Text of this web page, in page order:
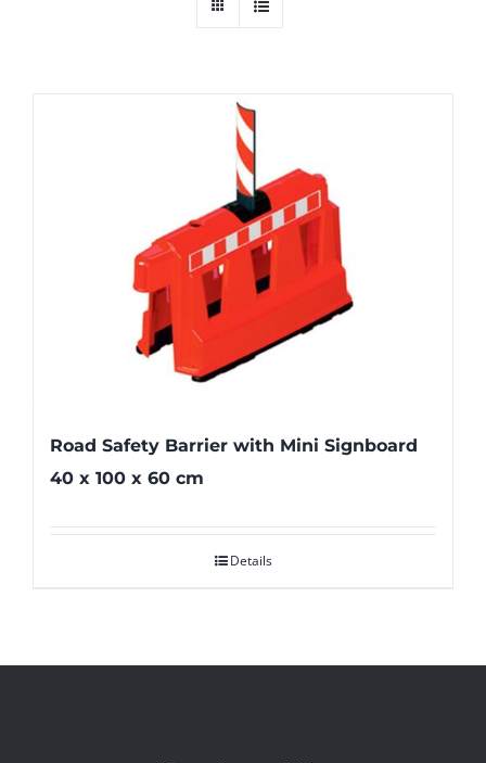
Road Safety Barrier with Mini Signboard
40 x 100 x 60 cm
Details